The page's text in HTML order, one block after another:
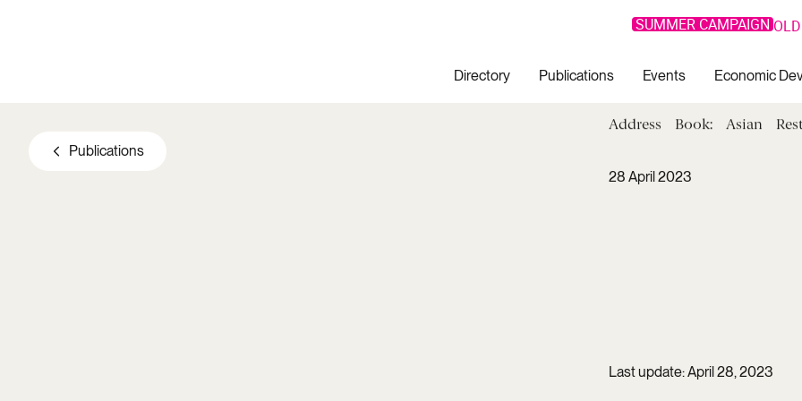
SUMMER CAMPAIGN
Directory Publications Events Economic
Publications
Address Book: Asian
28 April 2023
Last update: April 28, 2023